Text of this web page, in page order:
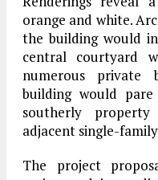
orange and white.
the building would
central courtyard
numerous private
building would
southerly
adjacent single-
The project